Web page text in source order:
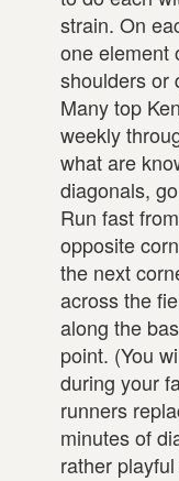
strain. On
one element
shoulders or
Many top
weekly
what are
diagonals,
Run fast
opposite
the next
across the
along the
point. (You
during your
runners
minutes of
rather